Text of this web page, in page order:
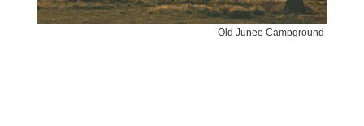
Old Junee Campground